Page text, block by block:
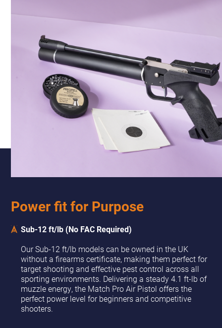
Power fit for Purpose
Sub-12 ft/lb (No FAC Required)
Our Sub-12 ft/lb models can be owned in the UK
without a firearms certificate, making them perfect for
target shooting and effective pest control across all
sporting environments. Delivering a steady 4.1 ft-lb of
muzzle energy, the Match Pro Air Pistol offers the
perfect power level for beginners and competitive
shooters.